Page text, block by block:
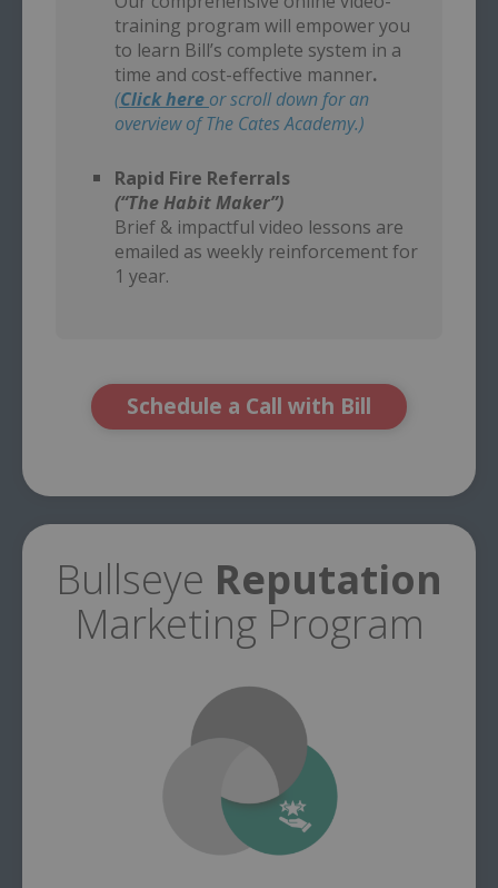
training program will empower you
to learn Bill’s complete system in a
time and cost-effective manner.
(Click here or scroll down for an
overview of The Cates Academy.)
Rapid Fire Referrals
(“The Habit Maker”)
Brief & impactful video lessons are
emailed as weekly reinforcement for
1 year.
Schedule a Call with Bill
Bullseye Reputation
Marketing Program